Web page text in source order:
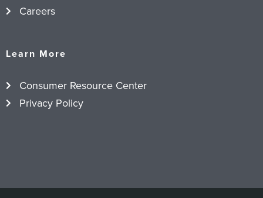
Careers
Learn More
Consumer Resource Center
Privacy Policy